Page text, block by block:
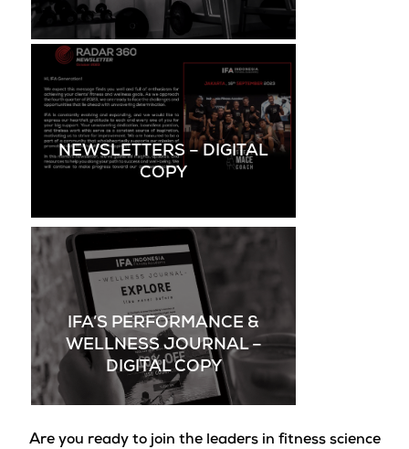
NEWSLETTERS – DIGITAL
COPY
IFA’S PERFORMANCE &
WELLNESS JOURNAL –
DIGITAL COPY
Are you ready to join the leaders in fitness science